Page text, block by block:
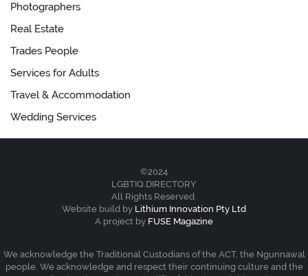
Photographers
Real Estate
Trades People
Services for Adults
Travel & Accommodation
Wedding Services
©2024
LGBTIQ.DIRECTORY
All Rights Reserved.
Website build by Lithium Innovation Pty Ltd
A project by FUSE Magazine
We acknowledge the Traditional Custodians of the ACT, the Ngunnawal
people. We acknowledge and respect their continuing culture and the